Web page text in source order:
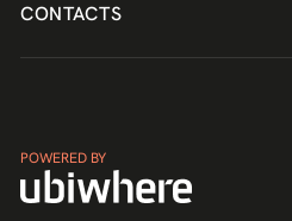
CONTACTS
POWERED BY